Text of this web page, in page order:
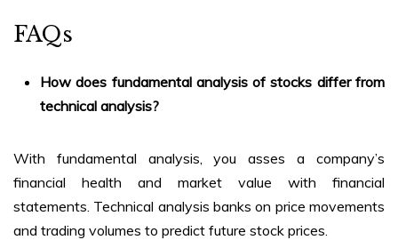
FAQs
How does fundamental analysis of stocks differ from
technical analysis?
With fundamental analysis, you asses a company’s
financial health and market value with financial
statements. Technical analysis banks on price movements
and trading volumes to predict future stock prices.